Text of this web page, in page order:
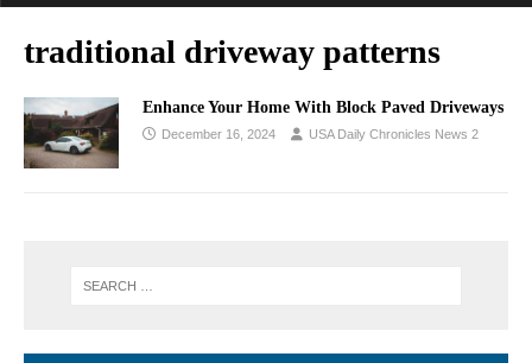
traditional driveway patterns
Enhance Your Home With Block Paved Driveways
December 16, 2024 USA Daily Chronicles News 2